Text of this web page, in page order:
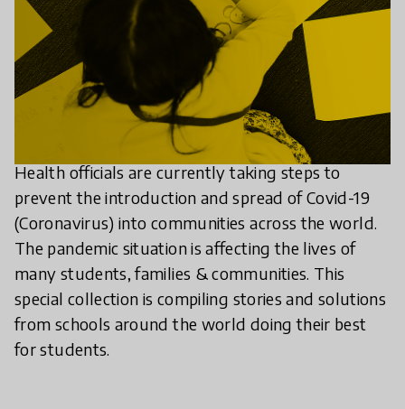
Health officials are currently taking steps to
prevent the introduction and spread of Covid-19
(Coronavirus) into communities across the world.
The pandemic situation is affecting the lives of
many students, families & communities. This
special collection is compiling stories and solutions
from schools around the world doing their best
for students.